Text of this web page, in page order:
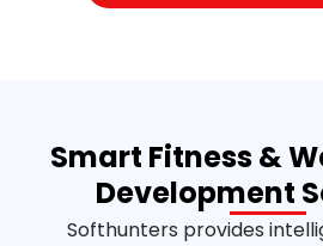
Smart Fitness &
Development
Softhunters provides